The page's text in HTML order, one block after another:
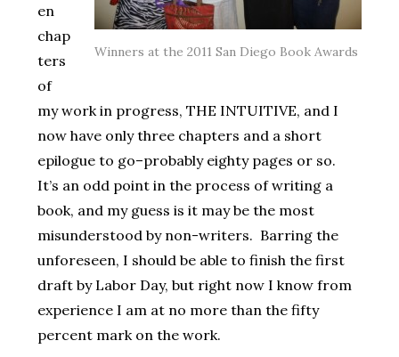
Winners at the 2011 San Diego Book Awards
en
chap
ters
of
my work in progress, THE INTUITIVE, and I
now have only three chapters and a short
epilogue to go–probably eighty pages or so.
It’s an odd point in the process of writing a
book, and my guess is it may be the most
misunderstood by non-writers. Barring the
unforeseen, I should be able to finish the first
draft by Labor Day, but right now I know from
experience I am at no more than the fifty
percent mark on the work.